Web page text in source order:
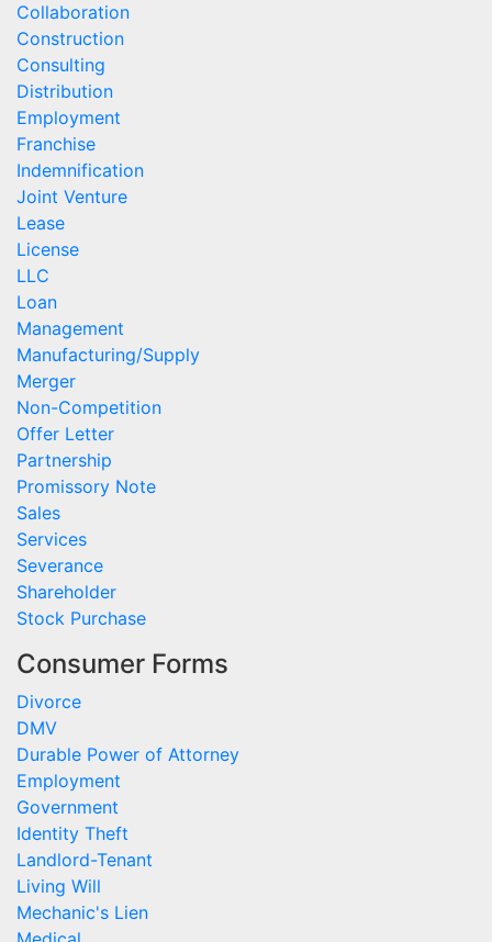
Collaboration
Construction
Consulting
Distribution
Employment
Franchise
Indemnification
Joint Venture
Lease
License
LLC
Loan
Management
Manufacturing/Supply
Merger
Non-Competition
Offer Letter
Partnership
Promissory Note
Sales
Services
Severance
Shareholder
Stock Purchase
Consumer Forms
Divorce
DMV
Durable Power of Attorney
Employment
Government
Identity Theft
Landlord-Tenant
Living Will
Mechanic's Lien